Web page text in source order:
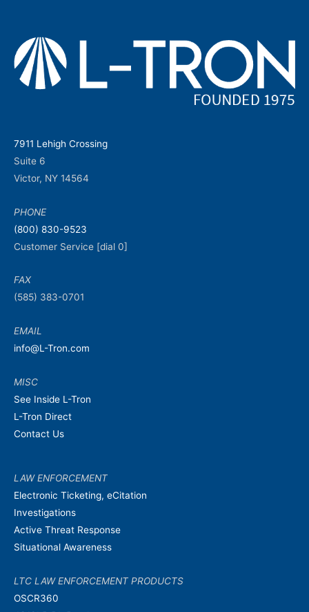
7911 Lehigh Crossing
Suite 6
Victor, NY 14564
PHONE
(800) 830-9523
Customer Service [dial 0]
FAX
(585) 383-0701
EMAIL
info@L-Tron.com
MISC
See Inside L-Tron
L-Tron Direct
Contact Us
LAW ENFORCEMENT
Electronic Ticketing, eCitation
Investigations
Active Threat Response
Situational Awareness
LTC LAW ENFORCEMENT PRODUCTS
OSCR360